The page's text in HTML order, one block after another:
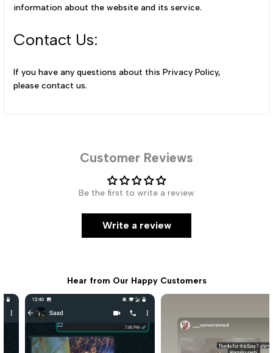
information about the website and its service.
Contact Us:
If you have any questions about this Privacy Policy,
please contact us.
Customer Reviews
Be the first to write a review
Write a review
Hear from Our Happy Customers